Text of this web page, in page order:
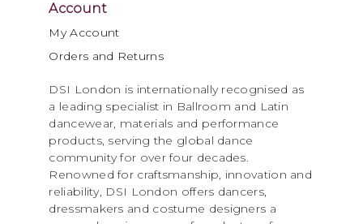
Account
My Account
Orders and Returns
DSI London is internationally recognised as
a leading specialist in Ballroom and Latin
dancewear, materials and performance
products, serving the global dance
community for over four decades.
Renowned for craftsmanship, innovation and
reliability, DSI London offers dancers,
dressmakers and costume designers a